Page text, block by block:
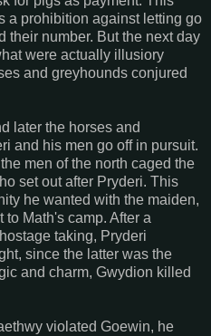
a prohibition against letting go
their number. But the next day
were actually illusiory
and greyhounds conjured
later the horses and
and his men go off in pursuit.
men of the north caged the
set out after Pryderi. This
he wanted with the maiden,
Math's camp. After a
taking, Pryderi
since the latter was the
and charm, Gwydion killed
violated Goewin, he